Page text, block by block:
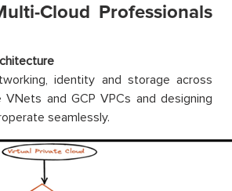
Cloud Professionals
identity and storage across
VNets and GCP VPCs and designing
seamlessly.